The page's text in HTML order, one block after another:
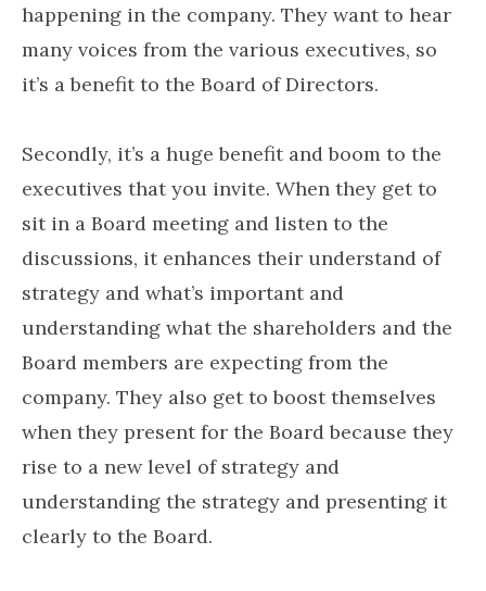
happening in the company. They want to hear
many voices from the various executives, so
it’s a benefit to the Board of Directors.
Secondly, it’s a huge benefit and boom to the
executives that you invite. When they get to
sit in a Board meeting and listen to the
discussions, it enhances their understand of
strategy and what’s important and
understanding what the shareholders and the
Board members are expecting from the
company. They also get to boost themselves
when they present for the Board because they
rise to a new level of strategy and
understanding the strategy and presenting it
clearly to the Board.